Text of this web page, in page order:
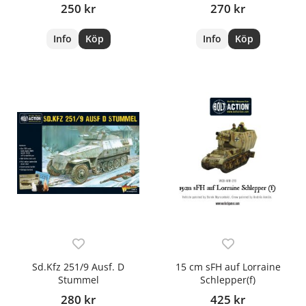
250 kr
Info Köp
270 kr
Info Köp
Sd.Kfz 251/9 Ausf. D
Stummel
280 kr
15 cm sFH auf Lorraine
Schlepper(f)
425 kr